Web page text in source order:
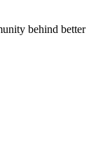
behind better